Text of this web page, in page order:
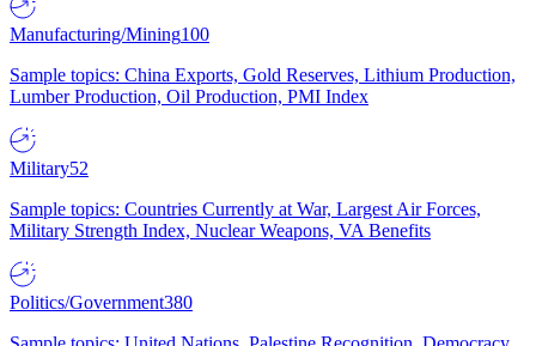
Manufacturing/Mining100
Sample topics: China Exports, Gold Reserves, Lithium Production,
Lumber Production, Oil Production, PMI Index
Military52
Sample topics: Countries Currently at War, Largest Air Forces,
Military Strength Index, Nuclear Weapons, VA Benefits
Politics/Government380